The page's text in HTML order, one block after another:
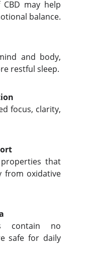
may help
balance.
and body,
restful sleep.
focus, clarity,
that
from oxidative
contain no
safe for daily